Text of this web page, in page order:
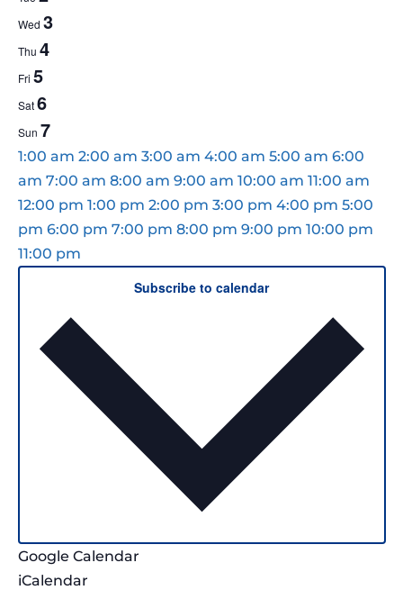
EVENTS
Wed 3
Thu 4
Fri 5
Sat6
Sun 7
12:00
am
1:00 am 2:00 am 3:00 am 4:00 am 5:00 am 6:00
am 7:00 am 8:00 am 9:00 am 10:00 am 11:00 am
12:00 pm 1:00 pm 2:00 pm 3:00 pm 4:00 pm 5:00
pm 6:00 pm 7:00 pm 8:00 pm 9:00 pm 10:00 pm
11:00 pm12:00
MONDAY,
2026
this
TUESDAY,
2026
this
WEDNESDAY,
2026
this
THURSDAY,
2026
this
FRIDAY,
2026
this
SATURDAY,
2026
this
SUNDAY,
2026
this
Subscribe to calendar
Google Calendar
iCalendar